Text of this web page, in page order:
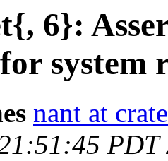
6}:
system
nant at
PDT